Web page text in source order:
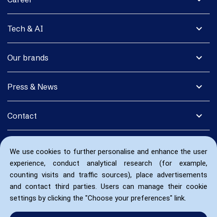
We use cookies to further personalise and enhance the user
experience, conduct analytical research (for example,
counting visits and traffic sources), place advertisements
and contact third parties. Users can manage their cookie
settings by clicking the "Choose your preferences" link.
expand_more
Tech & AI
expand_more
Our brands
expand_more
Press & News
expand_more
Contact